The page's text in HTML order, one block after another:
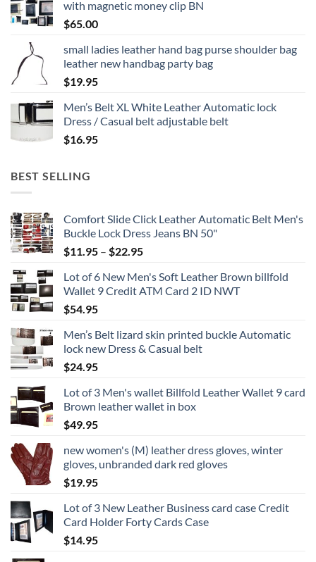
with magnetic money clip BN
$65.00
small ladies leather hand bag purse shoulder bag
leather new handbag party bag
$19.95
Men’s Belt XL White Leather Automatic lock
Dress / Casual belt adjustable belt
$16.95
BEST SELLING
Comfort Slide Click Leather Automatic Belt Men's
Buckle Lock Dress Jeans BN 50"
$11.95 – $22.95Price
$11.95
through
Lot of 6 New Men's Soft Leather Brown billfold
Wallet 9 Credit ATM Card 2 ID NWT
$54.95
Men’s Belt lizard skin printed buckle Automatic
lock new Dress & Casual belt
$24.95
Lot of 3 Men's wallet Billfold Leather Wallet 9 card
Brown leather wallet in box
$49.95
new women's (M) leather dress gloves, winter
gloves, unbranded dark red gloves
$19.95
Lot of 3 New Leather Business card case Credit
Card Holder Forty Cards Case
$14.95